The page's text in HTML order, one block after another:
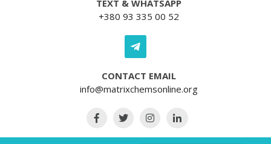
TEXT & WHATSAPP
+380 93 335 00 52
CONTACT EMAIL
info@matrixchemsonline.org